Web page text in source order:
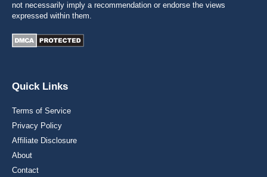
not necessarily imply a recommendation or endorse the views
expressed within them.
Quick Links
Terms of Service
Privacy Policy
Affiliate Disclosure
About
Contact